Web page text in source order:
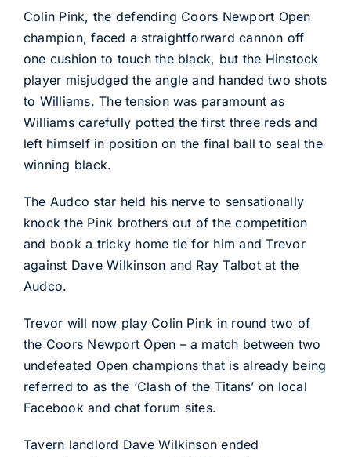
Colin Pink, the defending Coors Newport Open
champion, faced a straightforward cannon off
one cushion to touch the black, but the Hinstock
player misjudged the angle and handed two shots
to Williams. The tension was paramount as
Williams carefully potted the first three reds and
left himself in position on the final ball to seal the
winning black.
The Audco star held his nerve to sensationally
knock the Pink brothers out of the competition
and book a tricky home tie for him and Trevor
against Dave Wilkinson and Ray Talbot at the
Audco.
Trevor will now play Colin Pink in round two of
the Coors Newport Open – a match between two
undefeated Open champions that is already being
referred to as the ‘Clash of the Titans’ on local
Facebook and chat forum sites.
Tavern landlord Dave Wilkinson ended